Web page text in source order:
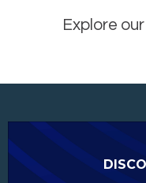
Explore